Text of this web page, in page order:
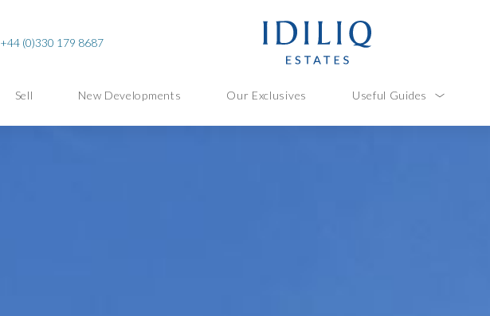
+44 (0)330 179 8687
Sell New Developments Our Exclusives Useful Guides